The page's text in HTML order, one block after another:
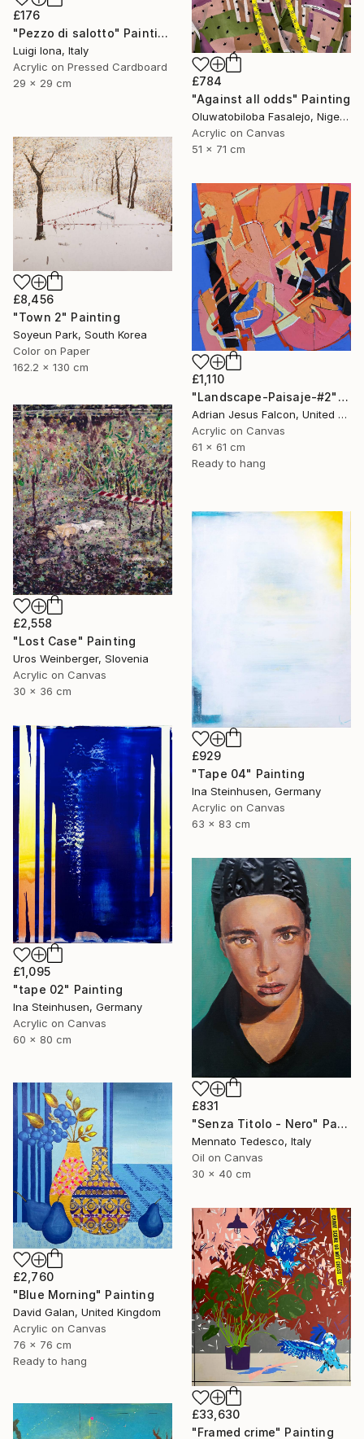
£784
"Against all odds" Painting
Oluwatobiloba Fasalejo, Nigeria
Acrylic on Canvas
51 x 71 cm
£176
"Pezzo di salotto" Painting
Luigi Iona, Italy
Acrylic on Pressed Cardboard
29 x 29 cm
£8,456
"Town 2" Painting
Soyeun Park, South Korea
Color on Paper
162.2 x 130 cm
£1,110
"Landscape-Paisaje-#2" Painting
Adrian Jesus Falcon, United States
Acrylic on Canvas
61 x 61 cm
Ready to hang
£2,558
"Lost Case" Painting
Uros Weinberger, Slovenia
Acrylic on Canvas
30 x 36 cm
£929
"Tape 04" Painting
Ina Steinhusen, Germany
Acrylic on Canvas
63 x 83 cm
£1,095
"tape 02" Painting
Ina Steinhusen, Germany
Acrylic on Canvas
60 x 80 cm
£831
"Senza Titolo - Nero" Painting
Mennato Tedesco, Italy
Oil on Canvas
30 x 40 cm
£2,760
"Blue Morning" Painting
David Galan, United Kingdom
Acrylic on Canvas
76 x 76 cm
Ready to hang
£33,630
"Framed crime" Painting